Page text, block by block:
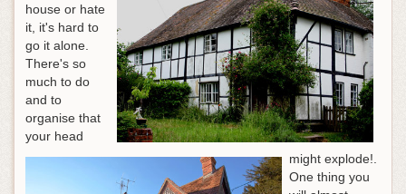
house or hate
it, it's hard to
go it alone.
There's so
much to do
and to
organise that
your head
might explode!.
One thing you